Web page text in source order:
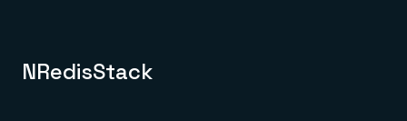
NRedisStack